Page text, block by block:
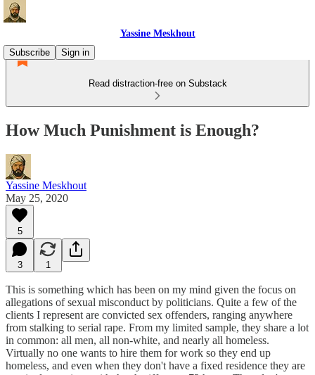
Yassine Meskhout
Subscribe
Sign in
Read distraction-free on Substack
How Much Punishment is Enough?
Yassine Meskhout
May 25, 2020
5
3 1
This is something which has been on my mind given the focus on
allegations of sexual misconduct by politicians. Quite a few of the
clients I represent are convicted sex offenders, ranging anywhere
from stalking to serial rape. From my limited sample, they share a lot
in common: all men, all non-white, and nearly all homeless.
Virtually no one wants to hire them for work so they end up
homeless, and even when they don't have a fixed residence they are